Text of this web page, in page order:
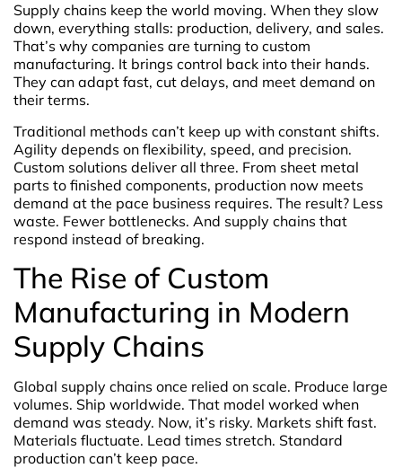
Supply chains keep the world moving. When they slow
down, everything stalls: production, delivery, and sales.
That’s why companies are turning to custom
manufacturing. It brings control back into their hands.
They can adapt fast, cut delays, and meet demand on
their terms.
Traditional methods can’t keep up with constant shifts.
Agility depends on flexibility, speed, and precision.
Custom solutions deliver all three. From sheet metal
parts to finished components, production now meets
demand at the pace business requires. The result? Less
waste. Fewer bottlenecks. And supply chains that
respond instead of breaking.
The Rise of Custom
Manufacturing in Modern
Supply Chains
Global supply chains once relied on scale. Produce large
volumes. Ship worldwide. That model worked when
demand was steady. Now, it’s risky. Markets shift fast.
Materials fluctuate. Lead times stretch. Standard
production can’t keep pace.